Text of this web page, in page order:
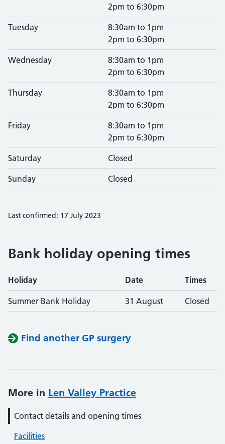
2pm to 6:30pm
Tuesday
8:30am to 1pm
2pm to 6:30pm
Wednesday
8:30am to 1pm
2pm to 6:30pm
Thursday
8:30am to 1pm
2pm to 6:30pm
Friday
8:30am to 1pm
2pm to 6:30pm
Saturday Closed
Sunday Closed
Last confirmed: 17 July 2023
Bank holiday opening times
Holiday Date Times
Summer Bank Holiday 31 August Closed
Find another GP surgery
More in Len Valley Practice
Contact details and opening times
Facilities